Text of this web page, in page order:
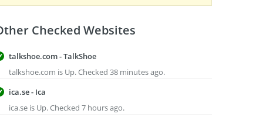
Checked Websites
talkshoe.com - TalkShoe
talkshoe.com is Up. Checked 38 minutes ago.
ica.se - Ica
ica.se is Up. Checked 7 hours ago.